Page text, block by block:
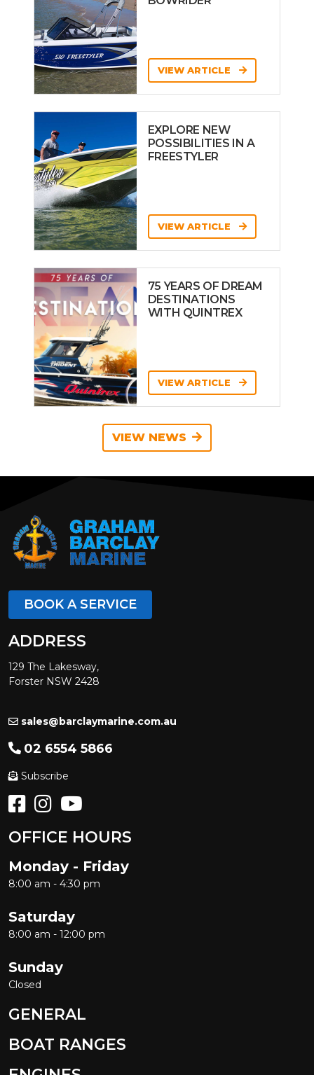
VIEW ARTICLE
EXPLORE NEW
POSSIBILITIES IN A
FREESTYLER
VIEW ARTICLE
75 YEARS OF DREAM
DESTINATIONS
WITH QUINTREX
VIEW ARTICLE
VIEW NEWS
BOOK A SERVICE
ADDRESS
129 The Lakesway,
Forster NSW 2428
sales@barclaymarine.com.au
02 6554 5866
Subscribe
OFFICE HOURS
Monday - Friday
8:00 am - 4:30 pm
Saturday
8:00 am - 12:00 pm
Sunday
Closed
GENERAL
BOAT RANGES